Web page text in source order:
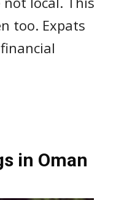
too. Expats
in Oman